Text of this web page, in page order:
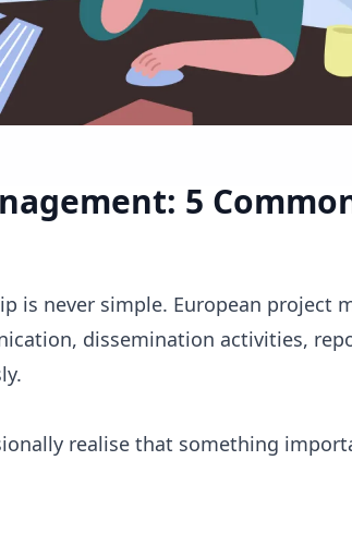
5
is never simple. European project
dissemination activities,
realise that something